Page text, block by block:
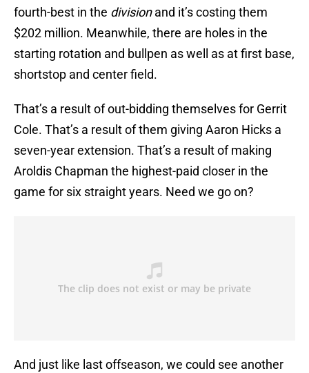
fourth-best in the divisionand it’s costing them
$202 million. Meanwhile, there are holes in the
starting rotation and bullpen as well as at first base,
shortstop and center field.
That’s a result of out-bidding themselves for Gerrit
Cole. That’s a result of them giving Aaron Hicks a
seven-year extension. That’s a result of making
Aroldis Chapman the highest-paid closer in the
game for six straight years. Need we go on?
And just like last offseason, we could see another